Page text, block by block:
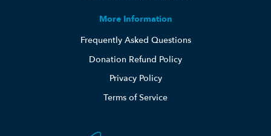
More Information
Frequently Asked Questions
Donation Refund Policy
Privacy Policy
Terms of Service